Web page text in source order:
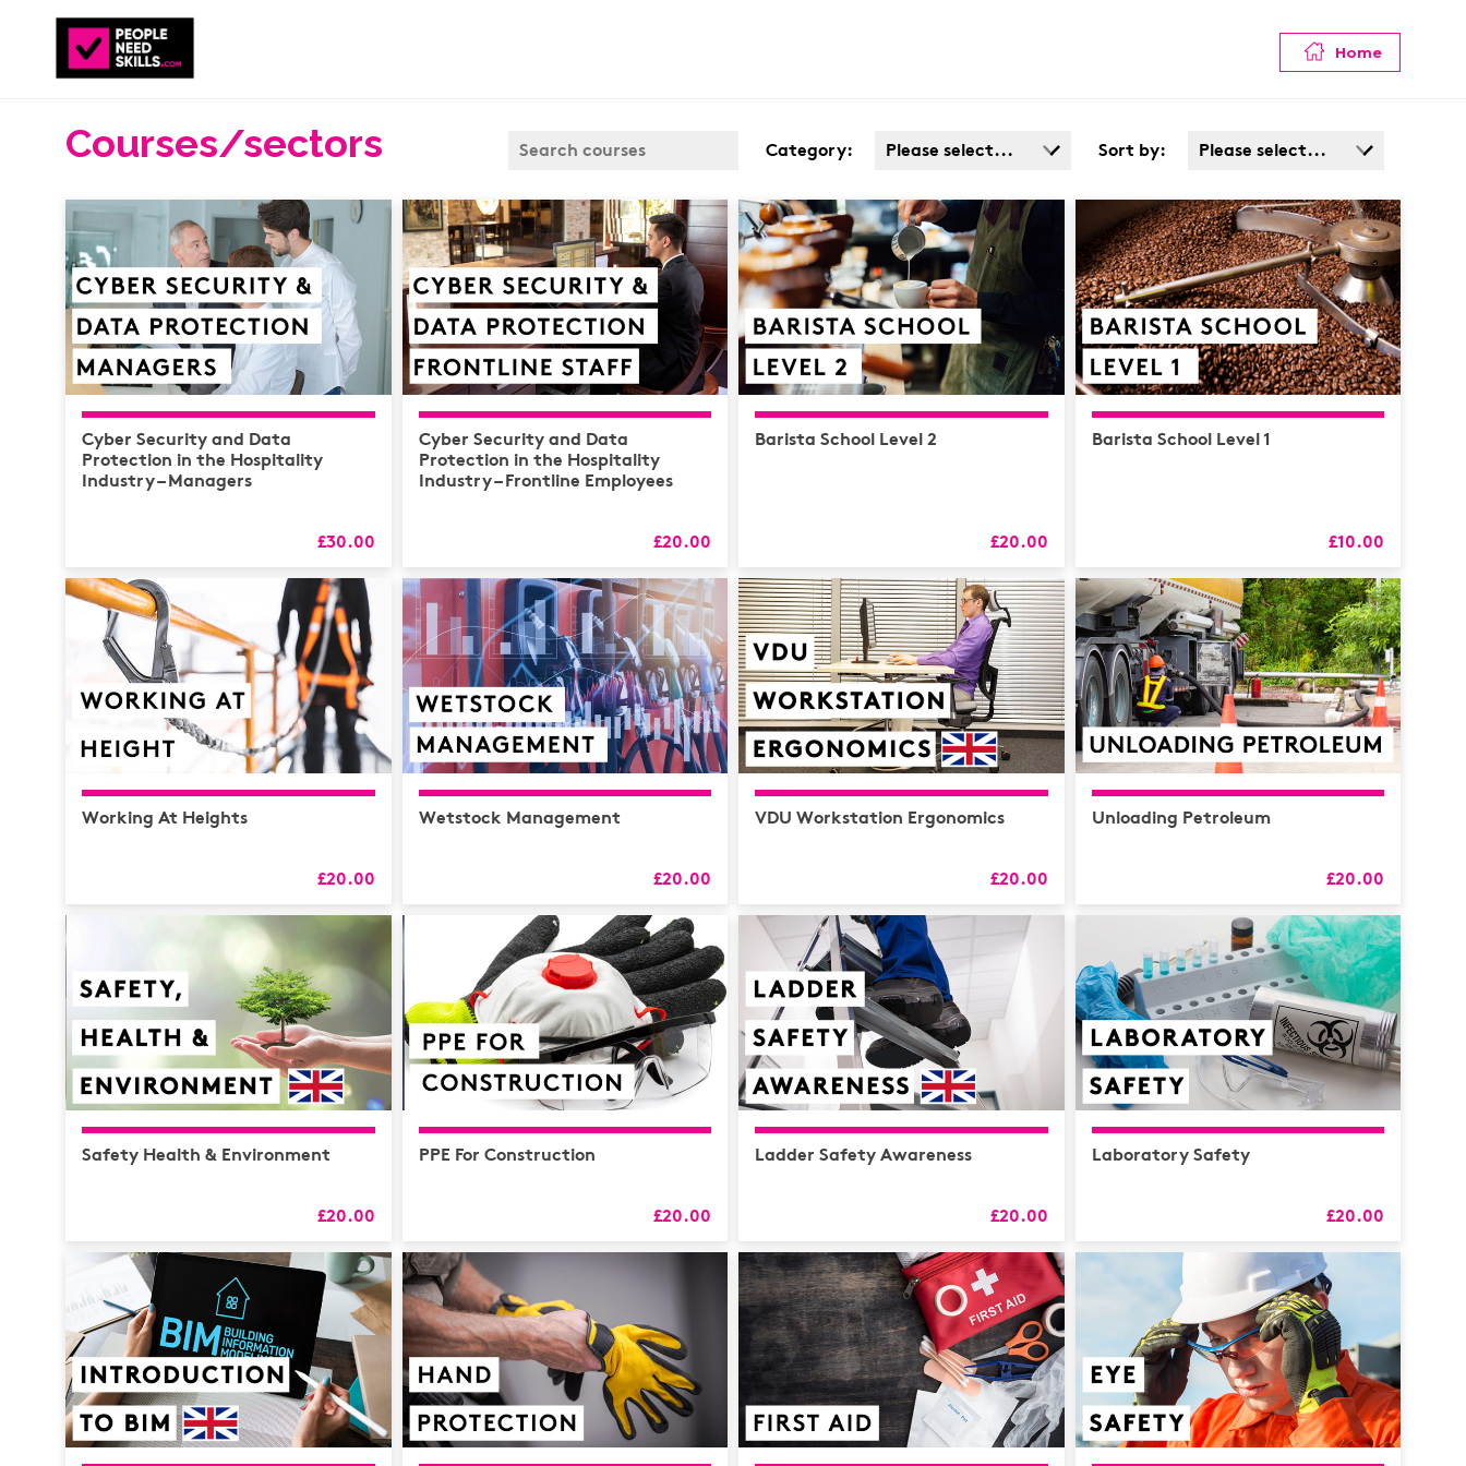
Home
Courses/sectors Category:
Please select...
Covid
Customer Service
Cyber & Data
Protection
Finance
Compliance
Logistics
MAXIMISERS
Mental Health
Sales and Coaching
Soft Skills & CPD
Sort by:
Please select...
Cost: High > Low
Cyber Security and Data
Protection in the Hospitality
Industry – Managers
£30.00
Cyber Security and Data
Protection in the Hospitality
Industry – Frontline Employees
£20.00
Barista School Level 2
£20.00
Barista School Level 1
£10.00
Working At Heights
£20.00
Wetstock Management
£20.00
VDU Workstation Ergonomics
£20.00
Unloading Petroleum
£20.00
Safety Health & Environment
£20.00
PPE For Construction
£20.00
Ladder Safety Awareness
£20.00
Laboratory Safety
£20.00